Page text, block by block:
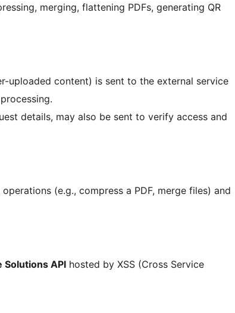
merging, flattening PDFs, generating QR
uploaded content) is sent to the external service
details, may also be sent to verify access and
(e.g., compress a PDF, merge files) and
Solutions API hosted by XSS (Cross Service